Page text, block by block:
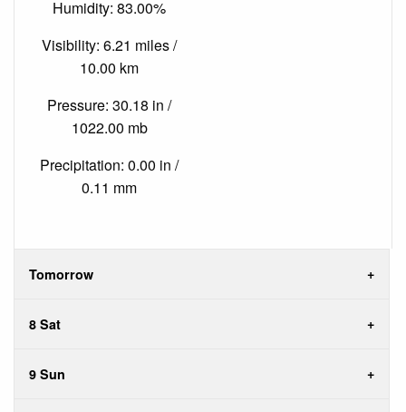
Humidity: 83.00%
Visibility: 6.21 miles /
10.00 km
Pressure: 30.18 in /
1022.00 mb
Precipitation: 0.00 in /
0.11 mm
Tomorrow
8 Sat
9 Sun